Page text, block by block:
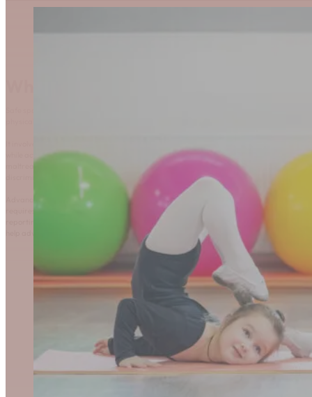
while actively preventing and addressing all forms of
maltreatment, including abuse, harassment, neglect, and
Advancing safe sport is a shared responsibility that
requires awareness, education, and clear actions for
reporting. This page provides resources and guidance to
help advance safe sport in Rhythmic Gymnastics.